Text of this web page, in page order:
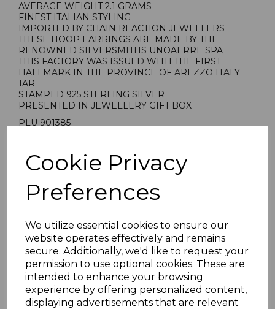
Cookie Privacy
Preferences
We utilize essential cookies to ensure our
website operates effectively and remains
secure. Additionally, we'd like to request your
permission to use optional cookies. These are
intended to enhance your browsing
experience by offering personalized content,
displaying advertisements that are relevant
AVERAGE WEIGHT 2.1 GRAMS
FINEST ITALIAN STYLING
IMPORTED BY CHAIN REACTION JEWELLERS
THESE HOOP EARRINGS ARE MADE BY THE
RENOWNED SILVERSMITHS UNOAERRE SPA
THIS FACTORY WAS ISSUED WITH THE FIRST
HALLMARK IN THE PROVINCE OF AREZZO ITALY
1AR
STAMPED 925 STERLING SILVER
PRESENTED IN JEWELLERY GIFT BOX
PLU 901385